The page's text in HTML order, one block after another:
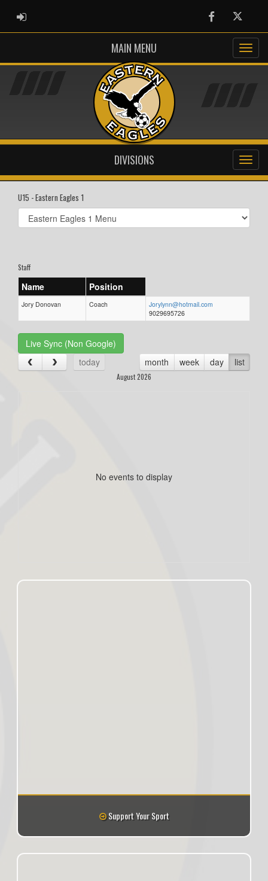
ADMIN LOGIN FacebookTwitter
MAIN MENU
DIVISIONS
U15 - Eastern Eagles 1
Select
list(select
Staff
Name Position
Jory Donovan Coach
Jorylynn@hotmail.com
9029695726
Live Sync (Non Google)
today
month week day list
August 2026
No events to display
Support Your Sport